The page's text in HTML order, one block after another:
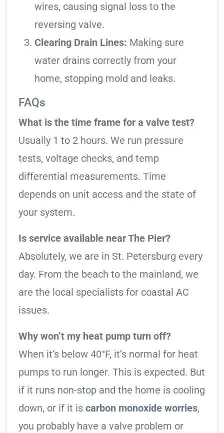
wires, causing signal loss to the
reversing valve.
Clearing Drain Lines: Making sure
water drains correctly from your
home, stopping mold and leaks.
FAQs
What is the time frame for a valve test?
Usually 1 to 2 hours. We run pressure
tests, voltage checks, and temp
differential measurements. Time
depends on unit access and the state of
your system.
Is service available near The Pier?
Absolutely, we are in St. Petersburg every
day. From the beach to the mainland, we
are the local specialists for coastal AC
issues.
Why won’t my heat pump turn off?
When it’s below 40°F, it’s normal for heat
pumps to run longer. This is expected. But
if it runs non-stop and the home is cooling
down, or if it is carbon monoxide worries,
you probably have a valve problem or